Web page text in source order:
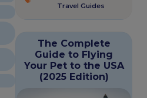
Travel Guides
The Complete
Guide to Flying
Your Pet to the USA
(2025 Edition)